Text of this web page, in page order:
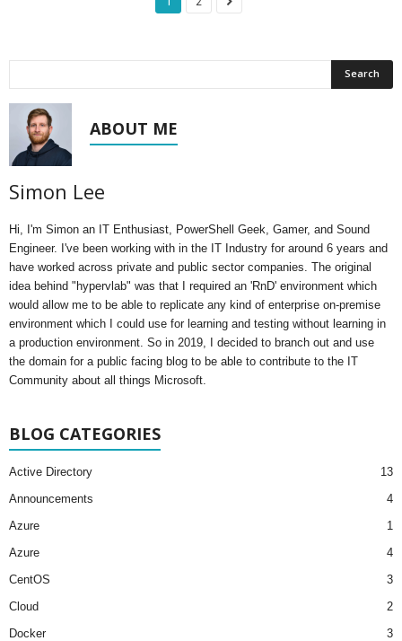
ABOUT ME
Simon Lee
Hi, I'm Simon an IT Enthusiast, PowerShell Geek, Gamer, and Sound
Engineer. I've been working with in the IT Industry for around 6 years and
have worked across private and public sector companies. The original
idea behind "hypervlab" was that I required an 'RnD' environment which
would allow me to be able to replicate any kind of enterprise on-premise
environment which I could use for learning and testing without learning in
a production environment. So in 2019, I decided to branch out and use
the domain for a public facing blog to be able to contribute to the IT
Community about all things Microsoft.
BLOG CATEGORIES
Active Directory
13
Announcements
4
Azure
1
Azure
4
CentOS
3
Cloud
2
Docker
3